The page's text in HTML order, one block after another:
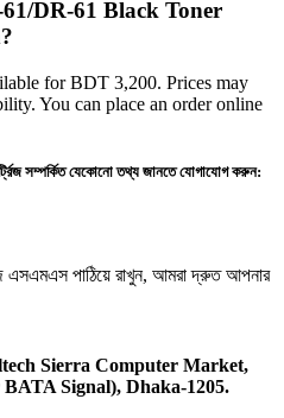
DR-61 Black Toner
for BDT 3,200. Prices may
You can place an order online
সম্পর্কিত যেকোনো তথ্য জানতে যোগাযোগ করুন:
পাঠিয়ে রাখুন, আমরা দ্রুত আপনার
Sierra Computer Market,
Signal), Dhaka-1205.